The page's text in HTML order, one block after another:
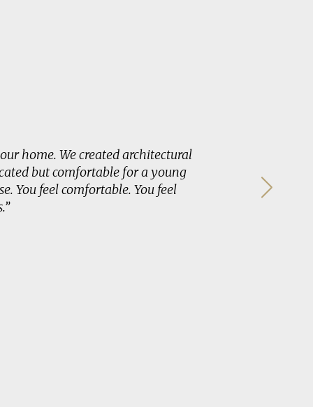
home. We created architectural
but comfortable for a young
You feel comfortable. You feel
easier
the